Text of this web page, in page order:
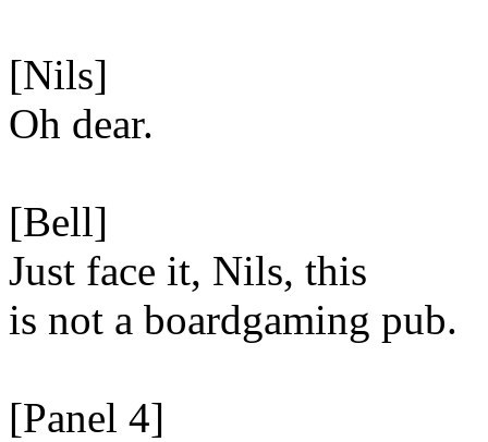
[Nils]
Oh dear.
[Bell]
Just face it, Nils, this
is not a boardgaming pub.
[Panel 4]